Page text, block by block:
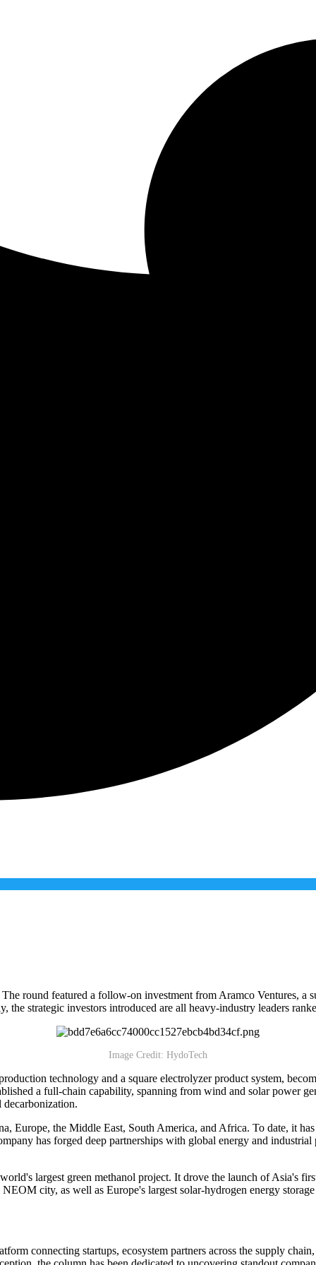
round featured a follow-on investment from Aramco Ventures, a
strategic investors introduced are all heavy-industry leaders
Image Credit: HydoTech
technology and a square electrolyzer product system,
a full-chain capability, spanning from wind and solar power
decarbonization.
Europe, the Middle East, South America, and Africa. To date, it
has forged deep partnerships with global energy and
largest green methanol project. It drove the launch of Asia's
city, as well as Europe's largest solar-hydrogen energy
connecting startups, ecosystem partners across the supply